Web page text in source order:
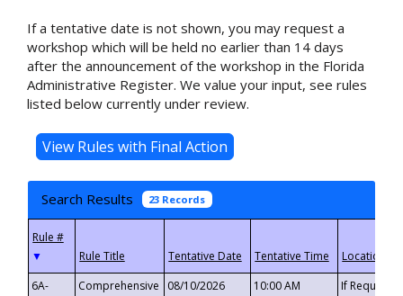
If a tentative date is not shown, you may request a
workshop which will be held no earlier than 14 days
after the announcement of the workshop in the Florida
Administrative Register. We value your input, see rules
listed below currently under review.
Search Results 23 Records
▼
6A-
Comprehensive
08/10/2026 10:00 AM If